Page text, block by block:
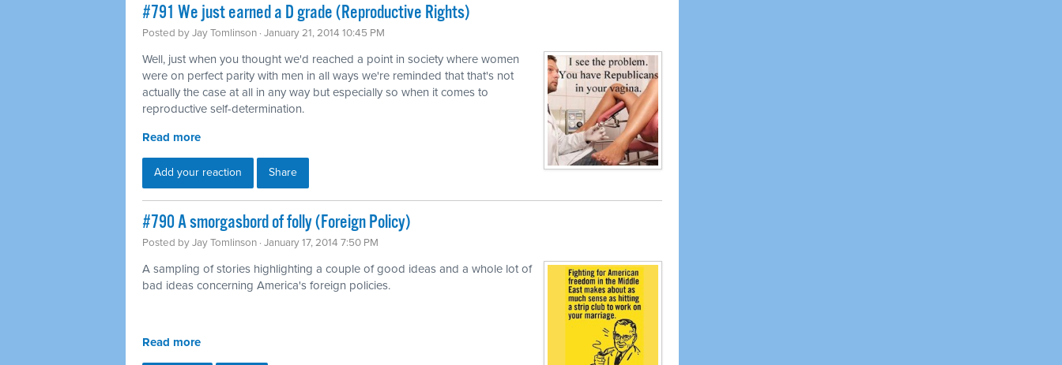
#791 We just earned a D grade (Reproductive Rights)
Posted byJay Tomlinson · January 21, 2014 10:45 PM
Well, just when you thought we'd reached a point in society where women
were on perfect parity with men in all ways we're reminded that that's not
actually the case at all in any way but especially so when it comes to
reproductive self-determination.
Read more
Add your reaction Share
#790 A smorgasbord of folly (Foreign Policy)
Posted byJay Tomlinson · January 17, 2014 7:50 PM
A sampling of stories highlighting a couple of good ideas and a whole lot of
bad ideas concerning America's foreign policies.
Read more